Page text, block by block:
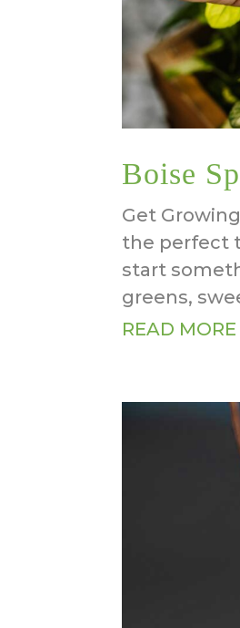
Boise
Get
the perfect
start
greens,
READ MORE